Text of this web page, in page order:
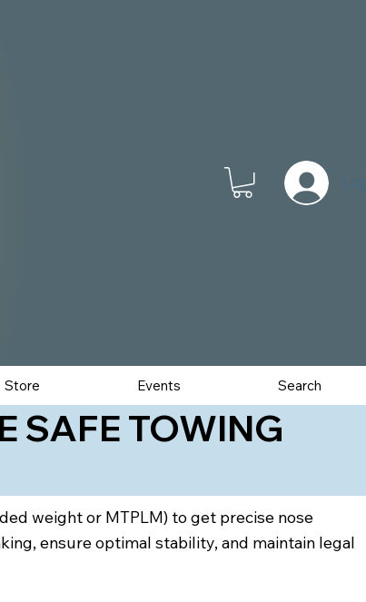
Store Events Search
SAFE TOWING
weight or MTPLM) to get precise nose
ensure optimal stability, and maintain legal